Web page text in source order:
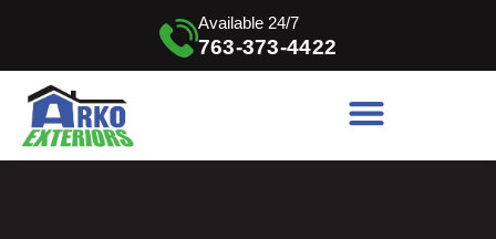
763-373-4422
Available 24/7